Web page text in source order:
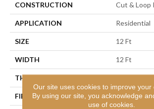
CONSTRUCTION Cut & Loop
APPLICATION Residential
SIZE 12 Ft
WIDTH 12 Ft
THICKNESS 0.44 In
FIBER 100% Bcf
Our site uses cookies to improve your
By using our site, you acknowledge
use of cookies.